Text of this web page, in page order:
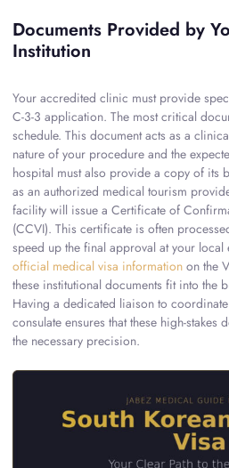
Documents Provided by
Institution
Your accredited clinic must provide
C-3-3 application. The most critical
schedule. This document acts as a
nature of your procedure and the
hospital must also provide a copy of its
as an authorized medical tourism
facility will issue a Certificate of
(CCVI). This certificate is often
speed up the final approval at your local
official medical visa information on the
these institutional documents fit into the
Having a dedicated liaison to
consulate ensures that these high-stakes
the necessary precision.